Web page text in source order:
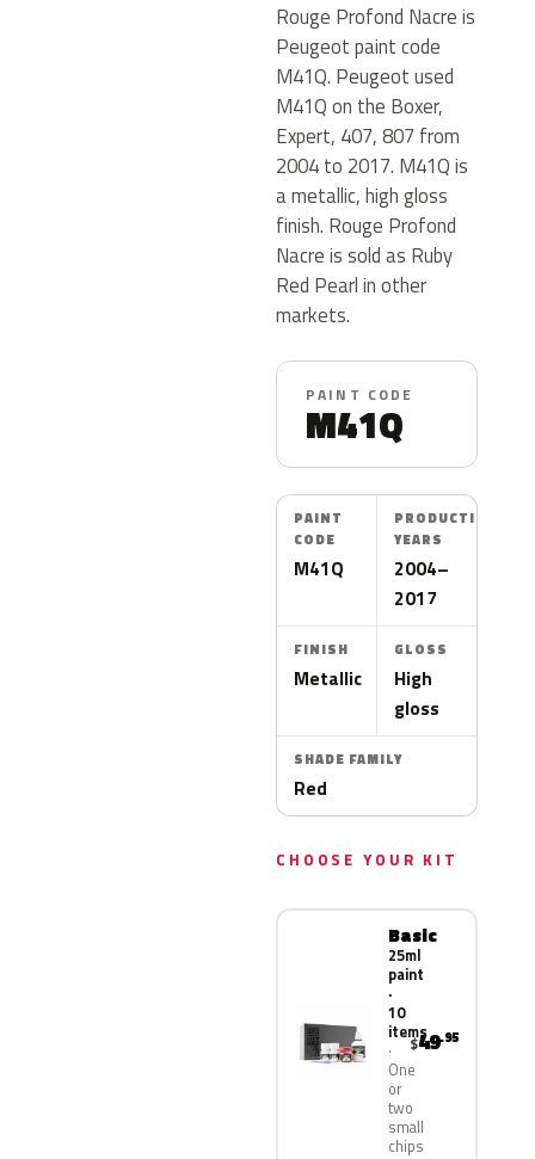
Rouge Profond Nacre is
Peugeot paint code
M41Q. Peugeot used
M41Q on the Boxer,
Expert, 407, 807 from
2004 to 2017. M41Q is
a metallic, high gloss
finish. Rouge Profond
Nacre is sold as Ruby
Red Pearl in other
markets.
PAINT CODE
M41Q
PAINT
CODE
M41Q
PRODUCTION
YEARS
2004–
2017
FINISH
Metallic
GLOSS
High
gloss
SHADE FAMILY
Red
CHOOSE YOUR KIT
Basic
25ml
paint
·
10
items
One
or
two
small
chips
$49.95